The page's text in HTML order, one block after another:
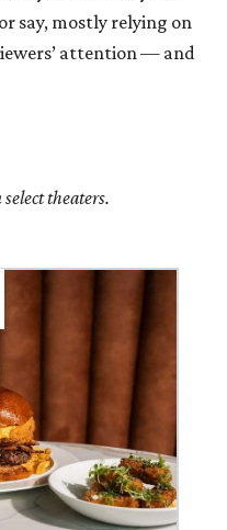
say, mostly relying on
attention — and
theaters.